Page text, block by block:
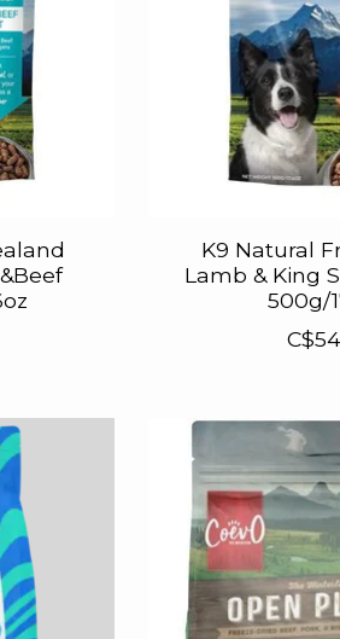
K9 Natural
Lamb & King
500g/